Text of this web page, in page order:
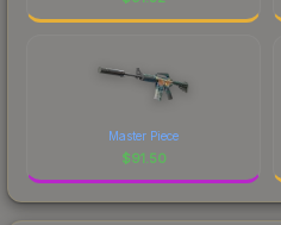
Master Piece
$91.50